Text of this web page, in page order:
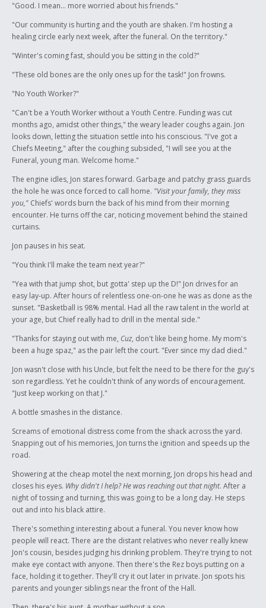
"Good. I mean... more worried about his friends."
"Our community is hurting and the youth are shaken. I'm hosting a
healing circle early next week, after the funeral. On the territory."
"Winter's coming fast, should you be sitting in the cold?"
"These old bones are the only ones up for the task!" Jon frowns.
"No Youth Worker?"
"Can't be a Youth Worker without a Youth Centre. Funding was cut
months ago, amidst other things," the weary leader coughs again. Jon
looks down, letting the situation settle into his conscious. "I've got a
Chiefs Meeting," after the coughing subsided, "I will see you at the
Funeral, young man. Welcome home."
The engine idles, Jon stares forward. Garbage and patchy grass guards
the hole he was once forced to call home. "Visit your family, they miss
you," Chiefs' words burn the back of his mind from their morning
encounter. He turns off the car, noticing movement behind the stained
curtains.
Jon pauses in his seat.
"You think I'll make the team next year?"
"Yea with that jump shot, but gotta' step up the D!" Jon drives for an
easy lay-up. After hours of relentless one-on-one he was as done as the
sunset. "Basketball is 98% mental. Had all the raw talent in the world at
your age, but Chief really had to drill in the mental side."
"Thanks for staying out with me, Cuz, don't like being home. My mom's
been a huge spaz," as the pair left the court. "Ever since my dad died."
Jon wasn't close with his Uncle, but felt the need to be there for the guy's
son regardless. Yet he couldn't think of any words of encouragement.
"Just keep working on that J."
A bottle smashes in the distance.
Screams of emotional distress come from the shack across the yard.
Snapping out of his memories, Jon turns the ignition and speeds up the
road.
Showering at the cheap motel the next morning, Jon drops his head and
closes his eyes. Why didn't I help? He was reaching out that night. After a
night of tossing and turning, this was going to be a long day. He steps
out and into his black attire.
There's something interesting about a funeral. You never know how
people will react. There are the distant relatives who never really knew
Jon's cousin, besides judging his drinking problem. They're trying to not
make eye contact with anyone. Then there's the Rez boys putting on a
face, holding it together. They'll cry it out later in private. Jon spots his
parents and younger siblings near the front of the Hall.